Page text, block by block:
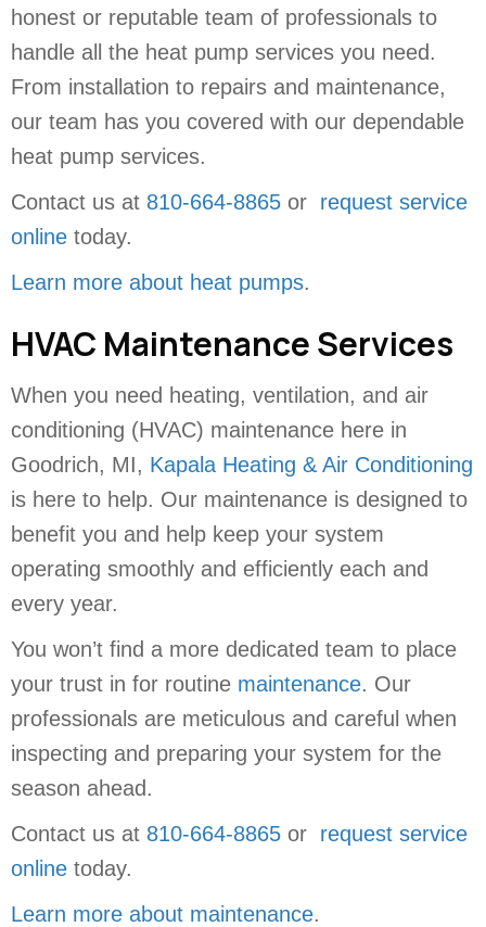
honest or reputable team of professionals to
handle all the heat pump services you need.
From installation to repairs and maintenance,
our team has you covered with our dependable
heat pump services.
Contact us at 810-664-8865 or request service
online today.
Learn more about heat pumps.
HVAC Maintenance Services
When you need heating, ventilation, and air
conditioning (HVAC) maintenance here in
Goodrich, MI, Kapala Heating & Air Conditioning
is here to help. Our maintenance is designed to
benefit you and help keep your system
operating smoothly and efficiently each and
every year.
You won’t find a more dedicated team to place
your trust in for routine maintenance. Our
professionals are meticulous and careful when
inspecting and preparing your system for the
season ahead.
Contact us at 810-664-8865 or request service
online today.
Learn more about maintenance.